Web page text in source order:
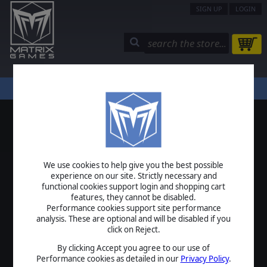
We use cookies to help give you the best possible
experience on our site. Strictly necessary and
functional cookies support login and shopping cart
features, they cannot be disabled.
Performance cookies support site performance
analysis. These are optional and will be disabled if you
click on Reject.
By clicking Accept you agree to our use of
Performance cookies as detailed in our Privacy Policy.
SIGN UP LOGIN
STORE COMMUNITY MY PAGE HELP
LOGIN
USERNAME
PASSWORD